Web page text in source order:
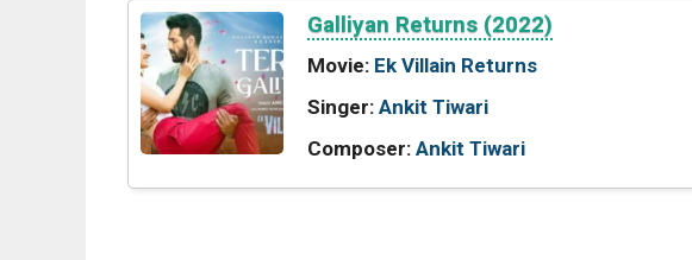
Galliyan Returns (2022)
Movie: Ek Villain Returns
Singer: Ankit Tiwari
Composer: Ankit Tiwari